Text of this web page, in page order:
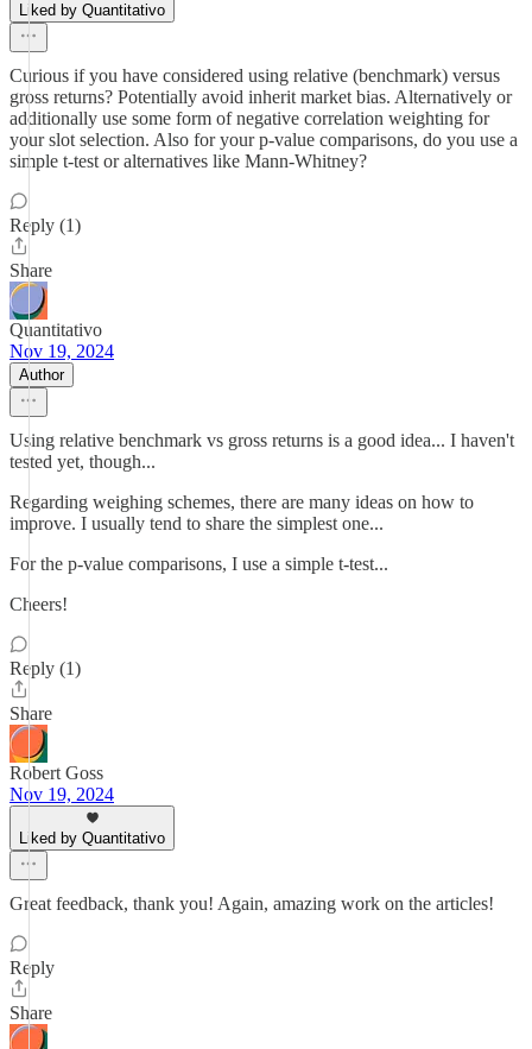
Liked by Quantitativo
Curious if you have considered using relative (benchmark) versus
gross returns? Potentially avoid inherit market bias. Alternatively or
additionally use some form of negative correlation weighting for
your slot selection. Also for your p-value comparisons, do you use a
simple t-test or alternatives like Mann-Whitney?
Reply (1)
Share
Quantitativo
Nov 19, 2024
Author
Using relative benchmark vs gross returns is a good idea... I haven't
tested yet, though...
Regarding weighing schemes, there are many ideas on how to
improve. I usually tend to share the simplest one...
For the p-value comparisons, I use a simple t-test...
Cheers!
Reply (1)
Share
Robert Goss
Nov 19, 2024
Liked by Quantitativo
Great feedback, thank you! Again, amazing work on the articles!
Reply
Share